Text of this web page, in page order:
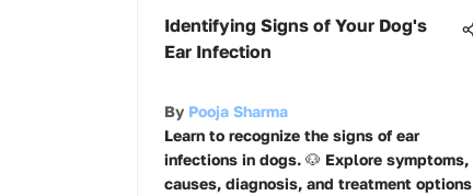
Identifying Signs of Your Dog's
Ear Infection
By Pooja Sharma
Learn to recognize the signs of ear
infections in dogs. 🐶 Explore symptoms,
causes, diagnosis, and treatment options